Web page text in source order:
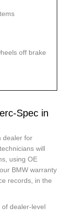
off brake
Spec in
dealer for
will
using OE
BMW warranty
records, in the
dealer-level